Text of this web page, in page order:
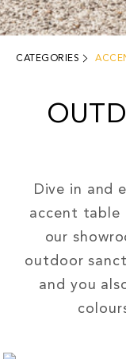
CATEGORIES
Dive in and
accent table
our
outdoor
and you